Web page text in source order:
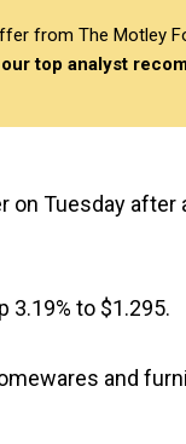
from The Motley
top analyst
on Tuesday
3.19% to $1.295.
and